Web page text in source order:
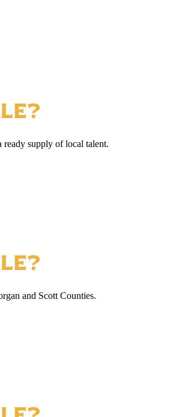
ready supply of local talent.
and Scott Counties.